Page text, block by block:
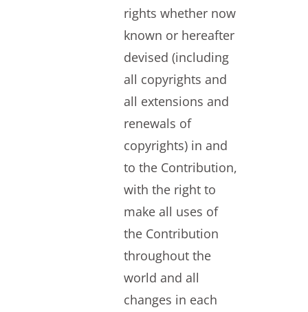
rights whether now
known or hereafter
devised (including
all copyrights and
all extensions and
renewals of
copyrights) in and
to the Contribution,
with the right to
make all uses of
the Contribution
throughout the
world and all
changes in each